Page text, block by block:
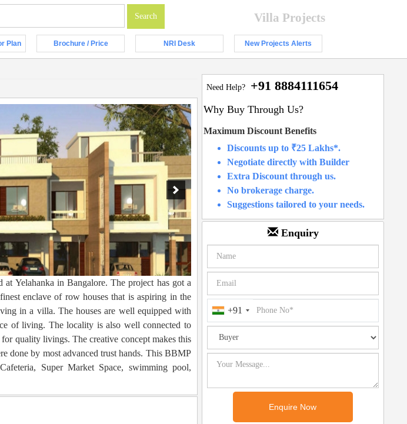
Villa Projects
Plan Brochure / Price NRI Desk New Projects Alerts
Yelahanka in Bangalore. The project has got a
enclave of row houses that is aspiring in the
in a villa. The houses are well equipped with
of living. The locality is also well connected to
quality livings. The creative concept makes this
done by most advanced trust hands. This BBMP
Super Market Space, swimming pool,
Need Help? +91 8884111654
Why Buy Through Us?
Maximum Discount Benefits
Discounts up to ₹25 Lakhs*.
Negotiate directly with Builder
Extra Discount through us.
No brokerage charge.
Suggestions tailored to your needs.
Enquiry
+91